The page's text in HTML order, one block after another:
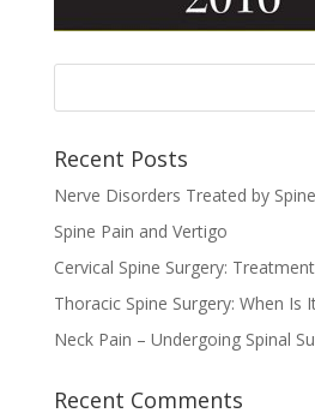
Recent Posts
Nerve Disorders Treated by
Spine Pain and Vertigo
Cervical Spine Surgery:
Thoracic Spine Surgery: When Is
Neck Pain – Undergoing Spinal
Recent Comments